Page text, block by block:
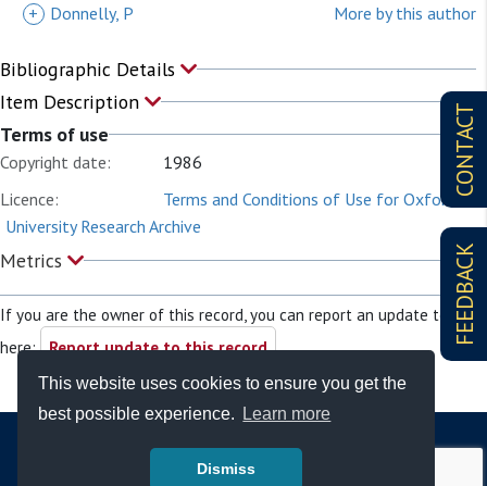
This website uses cookies to ensure you get the
best possible experience.
Learn more
Dismiss
CONTACT
FEEDBACK
+ Donnelly, P More by this author
Bibliographic Details
Item Description
Terms of use
Copyright date:
1986
Licence:
Terms and Conditions of Use for Oxford
University Research Archive
Metrics
If you are the owner of this record, you can report an update to it
here: Report update to this record